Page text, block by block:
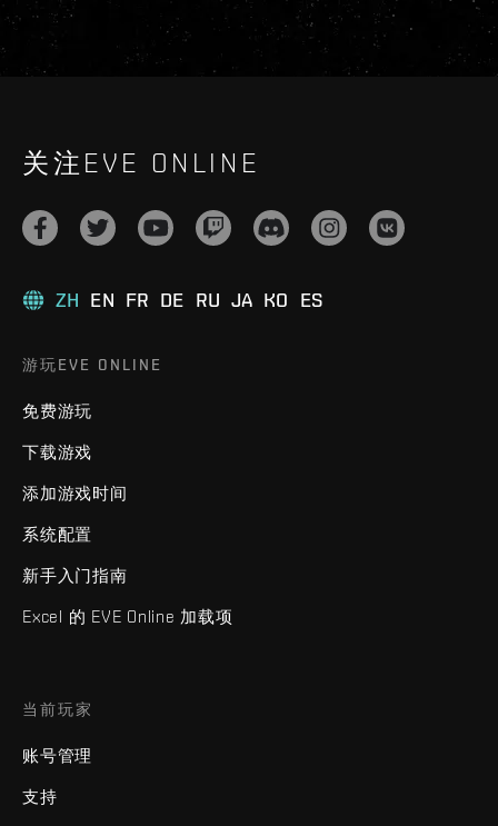
关注EVE ONLINE
ZH EN FR DE RU JA KO ES
游玩EVE ONLINE
免费游玩
下载游戏
添加游戏时间
系统配置
新手入门指南
Excel 的 EVE Online 加载项
当前玩家
账号管理
支持